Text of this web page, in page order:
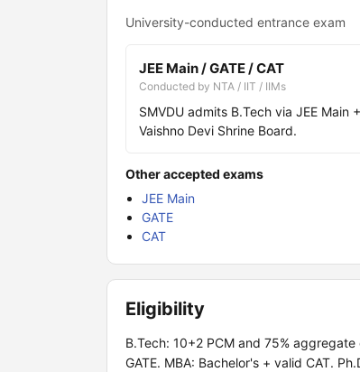
University-conducted entrance exam
JEE Main / GATE / CAT
Conducted by NTA / IIT / IIMs
SMVDU admits B.Tech via JEE Main
Vaishno Devi Shrine Board.
Other accepted exams
JEE Main
GATE
CAT
Eligibility
B.Tech: 10+2 PCM and 75%
GATE. MBA: Bachelor's + valid CAT.